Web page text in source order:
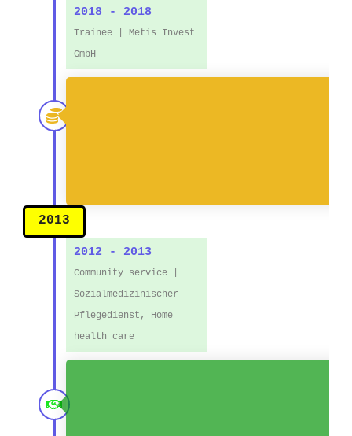
2018 - 2018
Trainee | Metis Invest
GmbH
2013
2012 - 2013
Community service |
Sozialmedizinischer
Pflegedienst, Home
health care